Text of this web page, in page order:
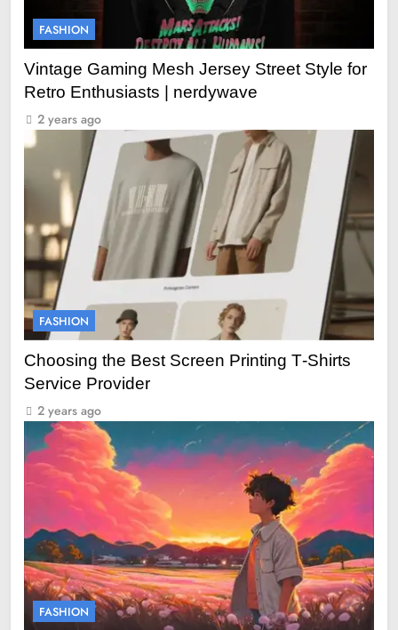
FASHION
Vintage Gaming Mesh Jersey Street Style for
Retro Enthusiasts | nerdywave
2 years ago
FASHION
Choosing the Best Screen Printing T‑Shirts
Service Provider
2 years ago
FASHION